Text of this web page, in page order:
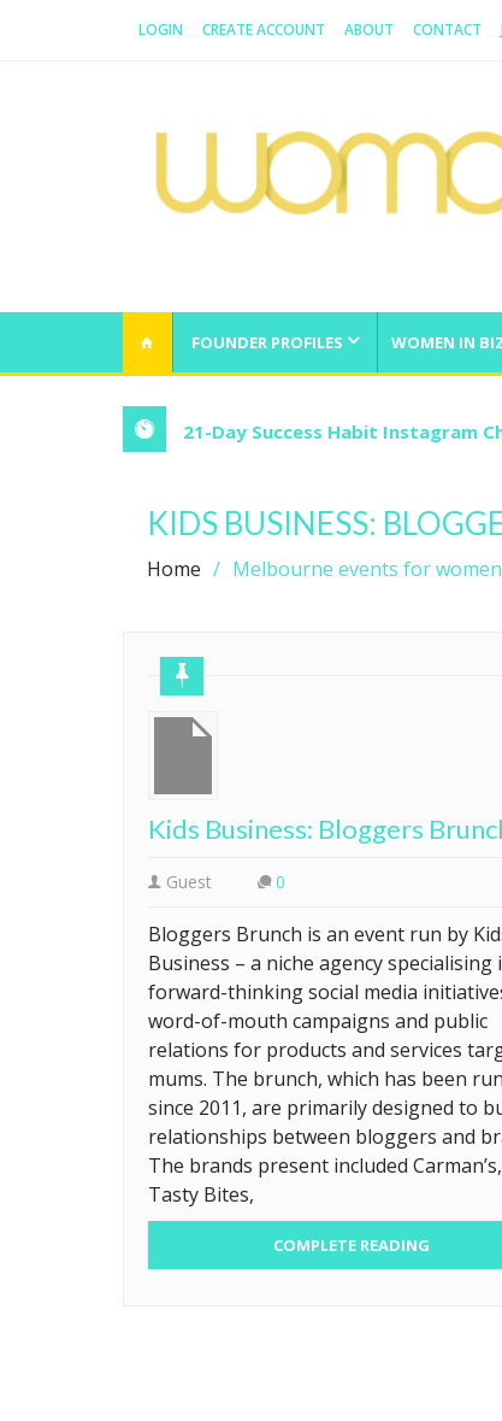
LOGIN CREATE ACCOUNT ABOUT CONTACT
FOUNDER PROFILES WOMEN IN
21-Day Success Habit Instagram
KIDS BUSINESS:
Home Melbourne events for women
Kids Business: Bloggers
Guest 0
Bloggers Brunch is an event run by
Business – a niche agency specialising
forward-thinking social media
word-of-mouth campaigns and public
relations for products and services
mums. The brunch, which has been
since 2011, are primarily designed to
relationships between bloggers and
The brands present included Carman’s,
Tasty Bites,
COMPLETE READING